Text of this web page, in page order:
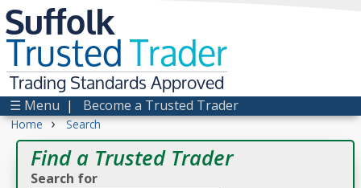
Suffolk
TrustedTrader
Trading Standards Approved
☰ Menu | Become a Trusted Trader
Home › Search
Find a Trusted Trader
Search for